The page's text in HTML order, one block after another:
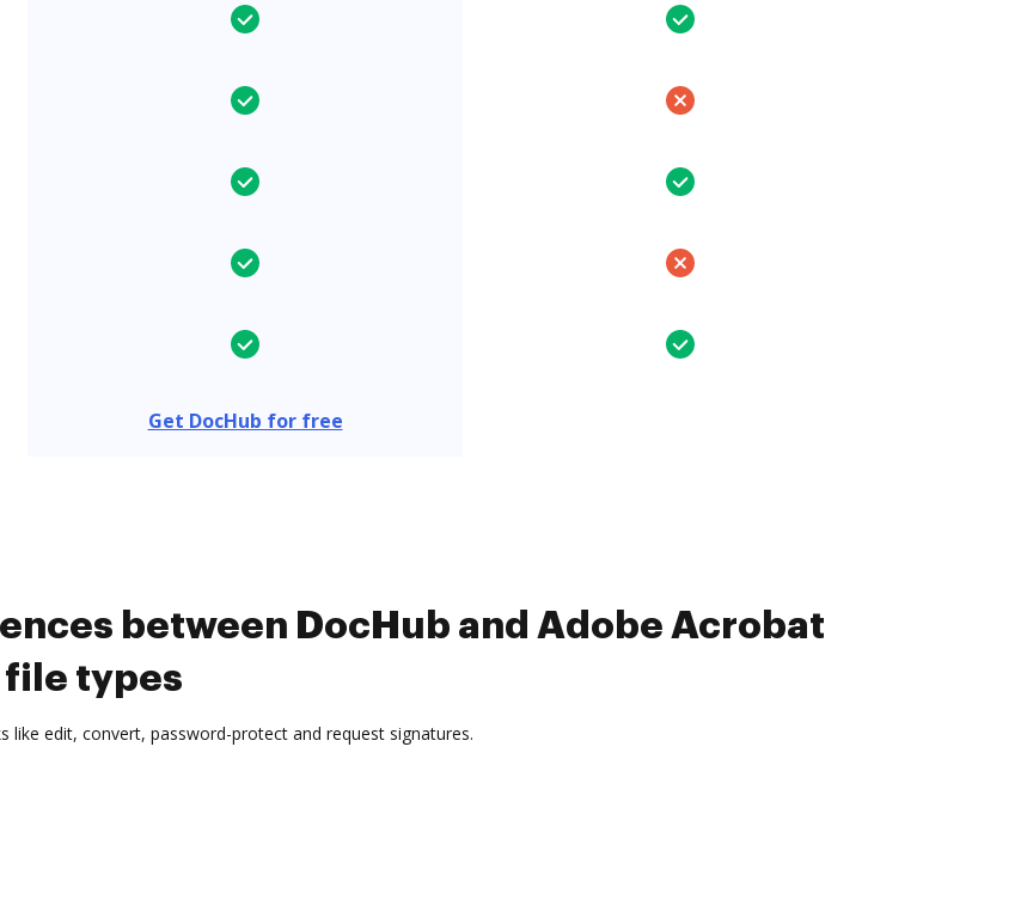
Get DocHub for free
between DocHub and Adobe Acrobat
file types
like edit, convert, password-protect and request signatures.